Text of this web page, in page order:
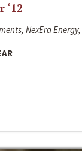
‘12
NexEra